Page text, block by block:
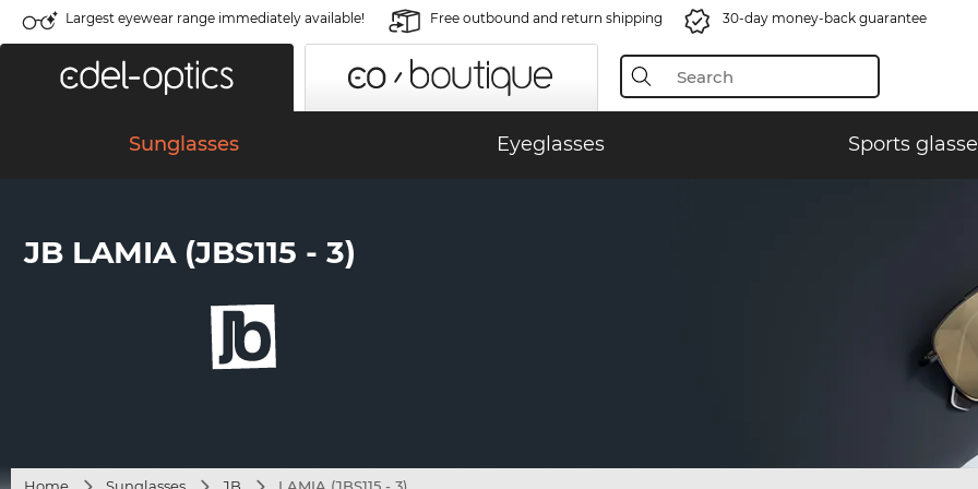
Largest eyewear range immediately available! Free outbound and return shipping 30-day money-back guarantee
Sunglasses Eyeglasses Sports
JB LAMIA (JBS115 - 3)